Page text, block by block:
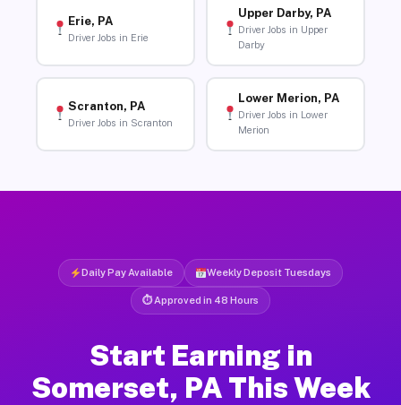
Erie, PA
Driver Jobs in Erie
Upper Darby, PA
Driver Jobs in Upper
Darby
Scranton, PA
Driver Jobs in Scranton
Lower Merion, PA
Driver Jobs in Lower
Merion
Daily Pay Available Weekly Deposit Tuesdays
⏱ Approved in 48 Hours
Start Earning in
Somerset, PA This Week